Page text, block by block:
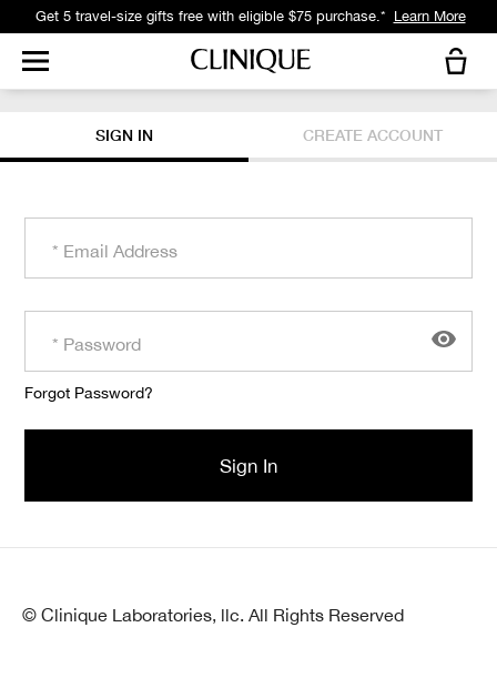
Get 5 travel-size gifts free with eligible $75 purchase.* Learn More
SIGN IN CREATE ACCOUNT
Forgot Password?
© Clinique Laboratories, llc. All Rights Reserved